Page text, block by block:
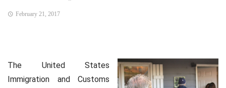
February 21, 2017
The United States
Immigration and Customs